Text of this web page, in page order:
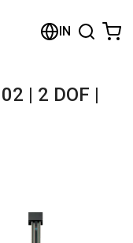
IN
| 2 DOF |